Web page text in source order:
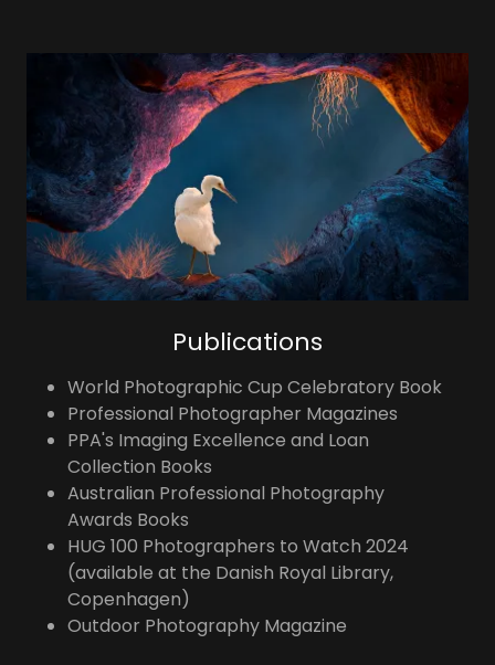
Publications
World Photographic Cup Celebratory Book
Professional Photographer Magazines
PPA's Imaging Excellence and Loan
Collection Books
Australian Professional Photography
Awards Books
HUG 100 Photographers to Watch 2024
(available at the Danish Royal Library,
Copenhagen)
Outdoor Photography Magazine